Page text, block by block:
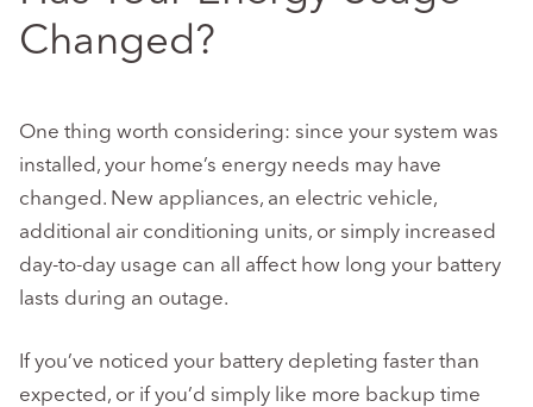
Changed?
One thing worth considering: since your system was
installed, your home’s energy needs may have
changed. New appliances, an electric vehicle,
additional air conditioning units, or simply increased
day-to-day usage can all affect how long your battery
lasts during an outage.
If you’ve noticed your battery depleting faster than
expected, or if you’d simply like more backup time